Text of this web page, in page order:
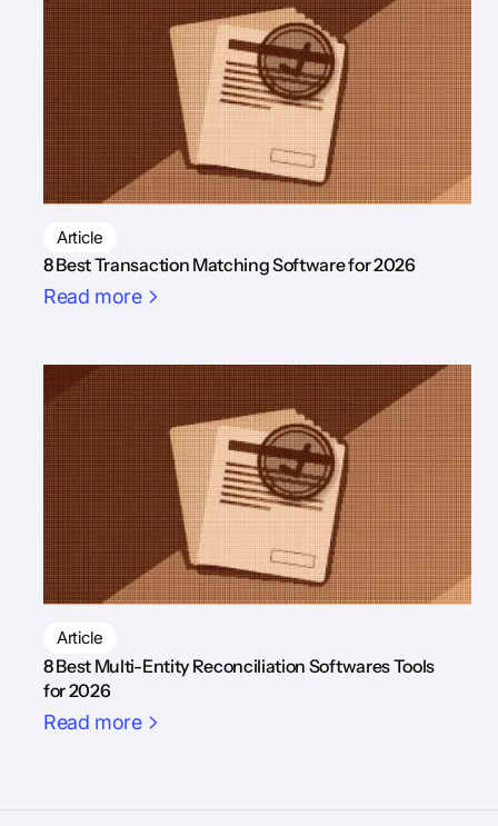
Article
8 Best Transaction Matching Software for 2026
Read more
Article
8 Best Multi-Entity Reconciliation Softwares Tools
for 2026
Read more